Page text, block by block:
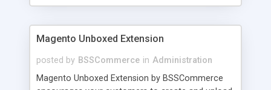
Magento Unboxed Extension
posted by BSSCommerce in Administration
Magento Unboxed Extension by BSSCommerce